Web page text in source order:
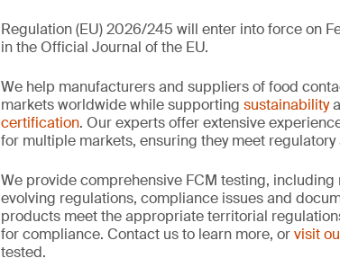
Regulation (EU) 2026/245 will enter into force on
in the Official Journal of the EU.
We help manufacturers and suppliers of food
markets worldwide while supporting sustainability
certification. Our experts offer extensive
for multiple markets, ensuring they meet
We provide comprehensive FCM testing,
evolving regulations, compliance issues and
products meet the appropriate territorial
for compliance. Contact us to learn more, orvisit
tested.